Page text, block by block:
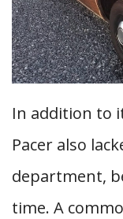
In addition to
Pacer also
department,
time. A